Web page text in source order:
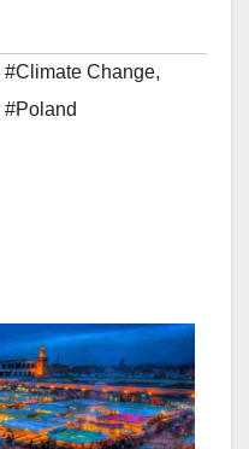
#Climate Change,
#Poland